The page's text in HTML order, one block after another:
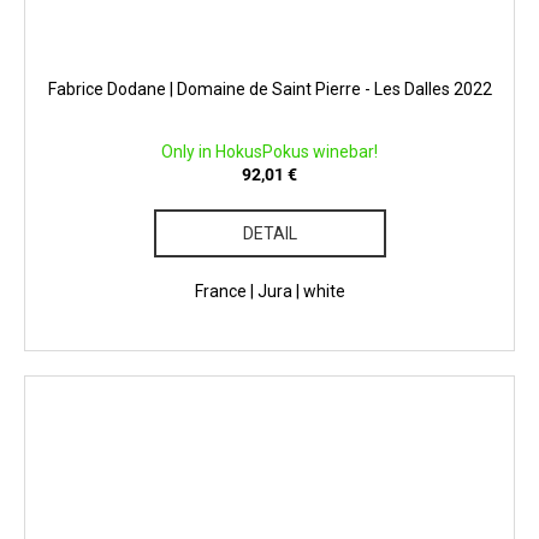
Fabrice Dodane | Domaine de Saint Pierre - Les Dalles 2022
Only in HokusPokus winebar!
92,01 €
DETAIL
France | Jura | white